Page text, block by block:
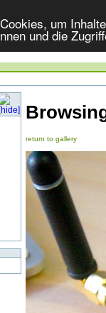
um
und die
return to gallery